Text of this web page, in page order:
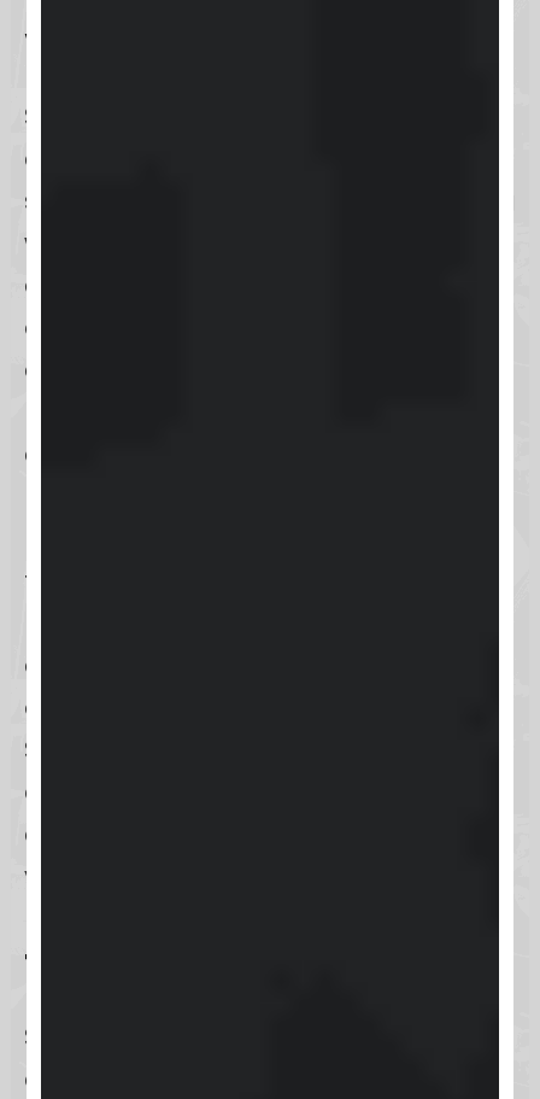
What is Skool?
Skool is an innovative online
community platform that
seamlessly blends social networking
with online education. It provides a
dynamic space where you can
create courses, foster discussions,
and build a community of like-
designed to facilitate personal and
feedback, and build meaningful
community. Whether you’re an
educator, coach, or content creator,
Skool offers the tools you need to
create a vibrant and engaging
community platform that supports
your goals and interests.
Target Audience
Skool primarily caters to educators,
coaches, and content creators who